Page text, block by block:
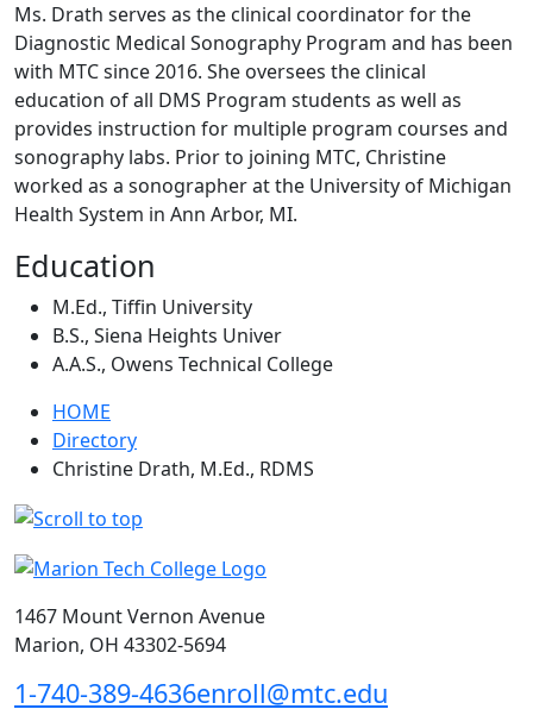
Ms. Drath serves as the clinical coordinator for the
Diagnostic Medical Sonography Program and has been
with MTC since 2016. She oversees the clinical
education of all DMS Program students as well as
provides instruction for multiple program courses and
sonography labs. Prior to joining MTC, Christine
worked as a sonographer at the University of Michigan
Health System in Ann Arbor, MI.
Education
M.Ed., Tiffin University
B.S., Siena Heights Univer
A.A.S., Owens Technical College
HOME
Directory
Christine Drath, M.Ed., RDMS
1467 Mount Vernon Avenue
Marion, OH 43302-5694
1-740-389-4636enroll@mtc.edu